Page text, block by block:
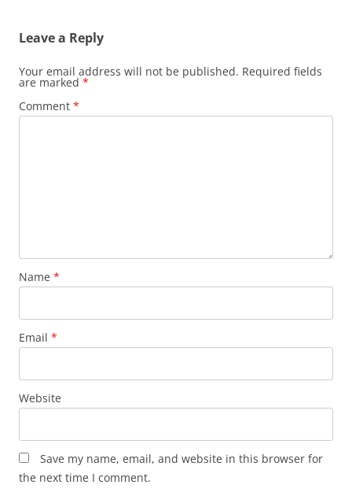
Leave a Reply
Your email address will not be published. Required fields
are marked *
Comment *
Name *
Email *
Website
Save my name, email, and website in this browser for
the next time I comment.